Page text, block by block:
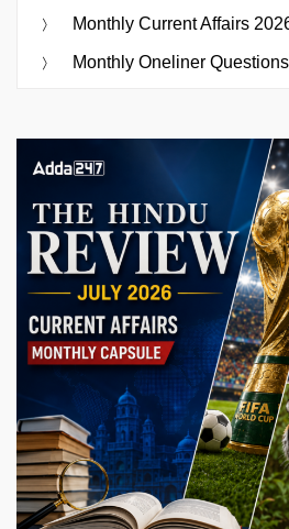
Monthly Current Affairs
Monthly Oneliner